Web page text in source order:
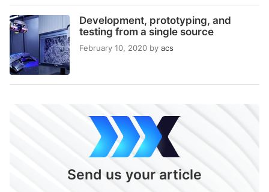
Development, prototyping, and
testing from a single source
February 10, 2020 by acs
Send us your article